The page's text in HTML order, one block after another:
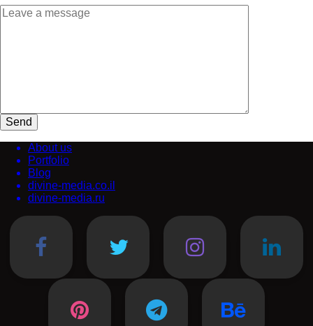
Send
About us
Portfolio
Blog
divine-media.co.il
divine-media.ru